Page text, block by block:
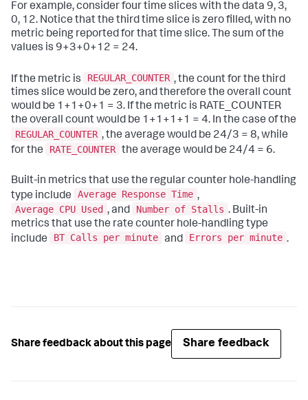
For example, consider four time slices with the data 9, 3,
0, 12. Notice that the third time slice is zero filled, with no
metric being reported for that time slice. The sum of the
values is 9+3+0+12 = 24.
If the metric is REGULAR_COUNTER , the count for the third
times slice would be zero, and therefore the overall count
would be 1+1+0+1 = 3. If the metric is RATE_COUNTER
the overall count would be 1+1+1+1 = 4. In the case of the
REGULAR_COUNTER , the average would be 24/3 = 8, while
for the
RATE_COUNTER the average would be 24/4 = 6.
Built-in metrics that use the regular counter hole-handling
type include
Average Response Time ,
Average CPU Used , and Number of Stalls . Built-in
metrics that use the rate counter hole-handling type
include
BT Calls per minute and Errors per minute .
Share feedback about this page Share feedback